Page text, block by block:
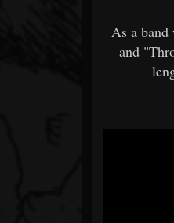
As a band
and